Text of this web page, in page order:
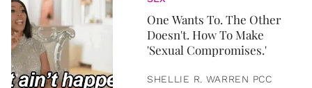
One Wants To. The Other
Doesn't. How To Make
'Sexual Compromises.'
SHELLIE R. WARREN PCC